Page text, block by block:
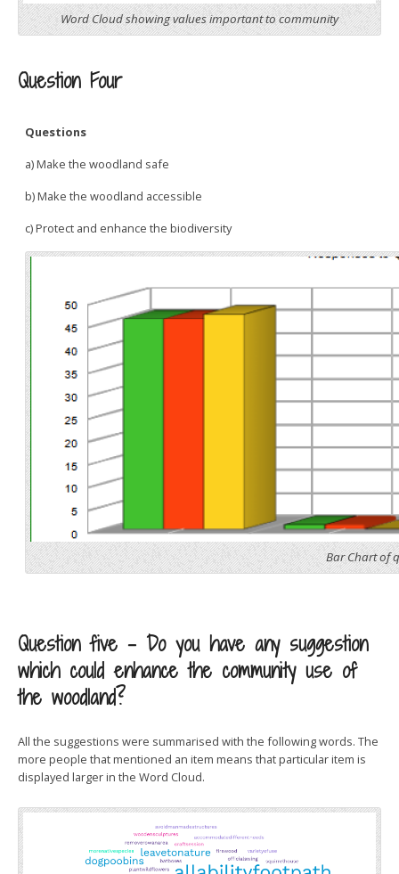
Word Cloud showing values important to community
Question Four
Questions
a) Make the woodland safe
b) Make the woodland accessible
c) Protect and enhance the biodiversity
Bar Chart of
Question five – Do you have any suggestion
which could enhance the community use of
the woodland?
All the suggestions were summarised with the following words. The
more people that mentioned an item means that particular item is
displayed larger in the Word Cloud.